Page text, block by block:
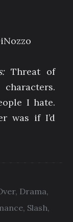
Threat of
I hate.
was if I’d
, Drama,
, Slash,